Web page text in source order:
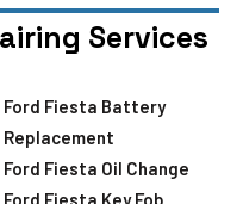
Services
Ford Fiesta Battery
Replacement
Ford Fiesta Oil Change
Ford Fiesta Key Fob